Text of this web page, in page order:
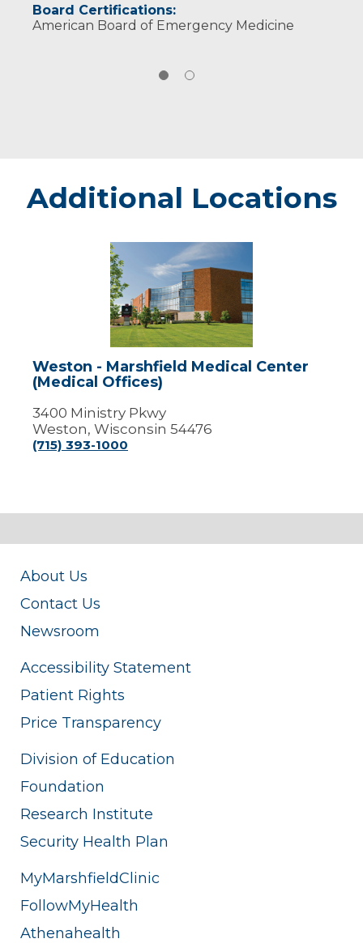
Board Certifications:
American Board of Emergency Medicine
Additional Locations
Weston
-
Marshfield
Medical
Center
(Medical
Offices)
Weston - Marshfield Medical Center
(Medical Offices)
3400 Ministry Pkwy
Weston, Wisconsin 54476
(715) 393-1000
About Us
Contact Us
Newsroom
Accessibility Statement
Patient Rights
Price Transparency
Division of Education
Foundation
Research Institute
Security Health Plan
MyMarshfieldClinic
FollowMyHealth
Athenahealth